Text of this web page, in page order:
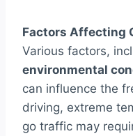
Factors Affecting
Various factors,
environmental
can influence the
driving, extreme
go traffic may